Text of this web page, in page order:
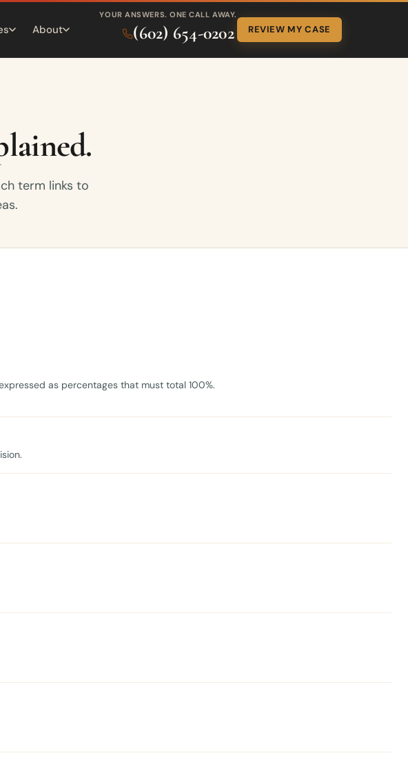
About
YOUR ANSWERS. ONE CALL AWAY.
(602) 654-0202 REVIEW MY CASE
term links to
as percentages that must total 100%.